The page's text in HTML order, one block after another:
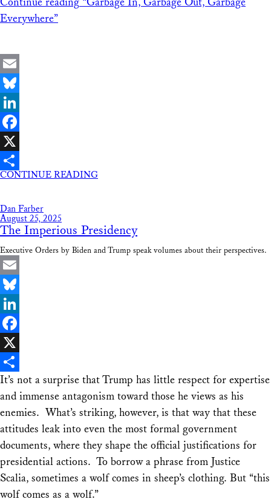
Everywhere”
Email
Bluesky
LinkedIn
Facebook
X
Share
CONTINUE READING
Dan Farber
August 25, 2025
The Imperious Presidency
Executive Orders by Biden and Trump speak volumes about their perspectives.
Email
Bluesky
LinkedIn
Facebook
X
Share
It’s not a surprise that Trump has little respect for expertise
and immense antagonism toward those he views as his
enemies. What’s striking, however, is that way that these
attitudes leak into even the most formal government
documents, where they shape the official justifications for
presidential actions. To borrow a phrase from Justice
Scalia, sometimes a wolf comes in sheep’s clothing. But “this
wolf comes as a wolf.”